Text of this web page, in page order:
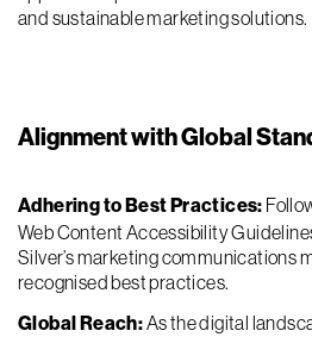
and sustainable marketing solutions.
Alignment with Global
Adhering to Best Practices:
Web Content Accessibility
Silver’s marketing communications
recognised best practices.
Global Reach:As the digital